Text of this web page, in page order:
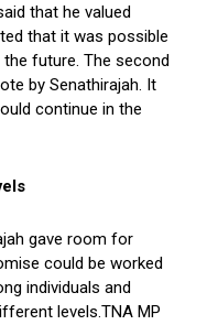
that he valued
that it was possible
future. The second
by Senathirajah. It
continue in the
gave room for
could be worked
individuals and
levels.TNA MP